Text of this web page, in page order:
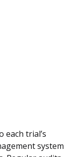
trial’s
system